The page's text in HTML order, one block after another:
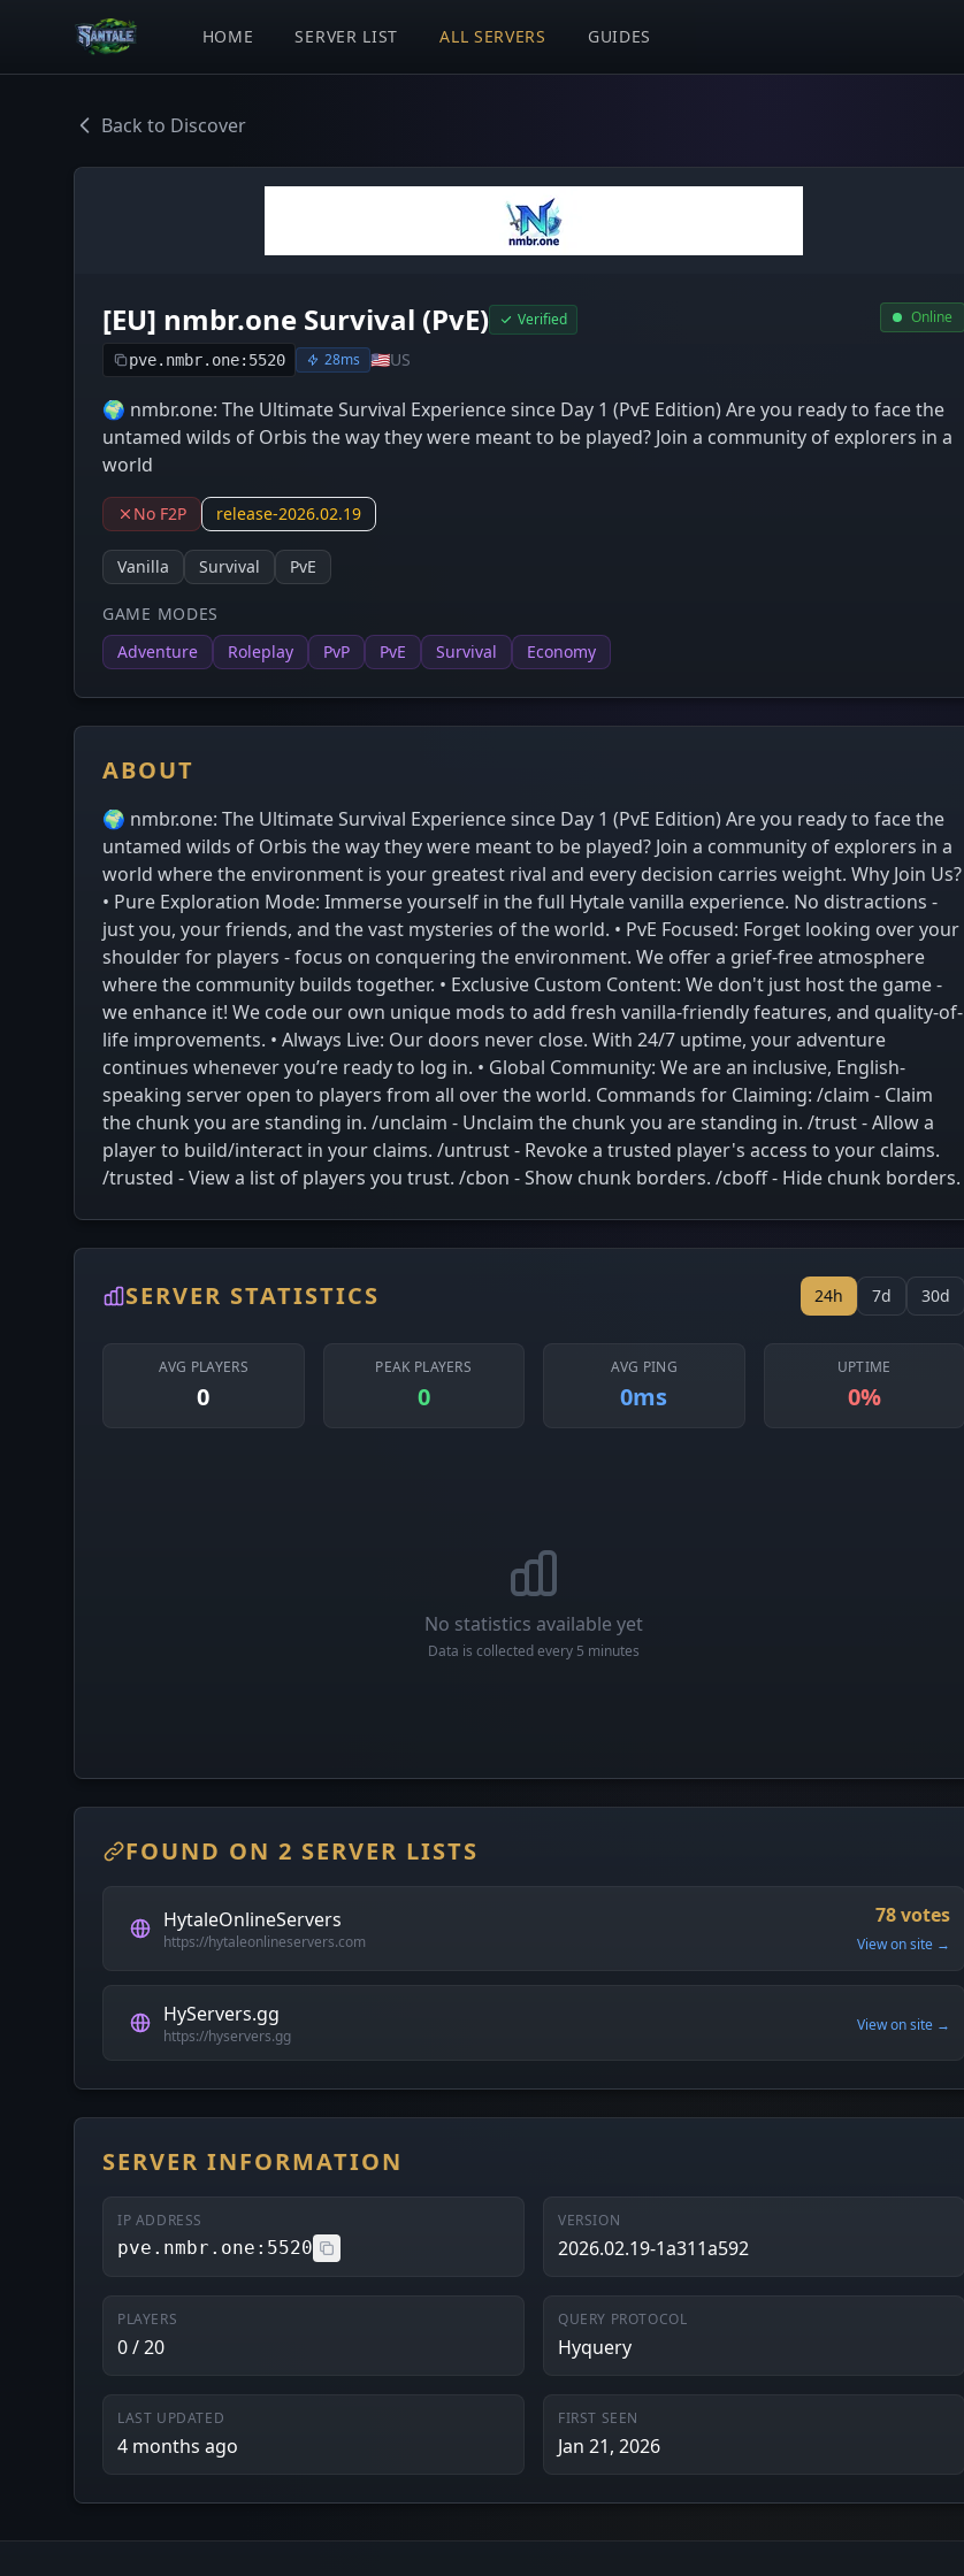
HOME SERVER LIST ALL SERVERS GUIDES
Back to Discover
[EU] nmbr.one Survival (PvE) Verified
pve.nmbr.one:5520 28ms 🇺🇸US
Online
🌍 nmbr.one: The Ultimate Survival Experience since Day 1 (PvE Edition) Are you ready to face the
untamed wilds of Orbis the way they were meant to be played? Join a community of explorers in a
world
No F2P release-2026.02.19
Vanilla Survival PvE
GAME MODES
Adventure
Roleplay PvP PvE Survival Economy
ABOUT
🌍 nmbr.one: The Ultimate Survival Experience since Day 1 (PvE Edition) Are you ready to face the
untamed wilds of Orbis the way they were meant to be played? Join a community of explorers in a
world where the environment is your greatest rival and every decision carries weight. Why Join Us?
• Pure Exploration Mode: Immerse yourself in the full Hytale vanilla experience. No distractions -
just you, your friends, and the vast mysteries of the world. • PvE Focused: Forget looking over your
shoulder for players - focus on conquering the environment. We offer a grief-free atmosphere
where the community builds together. • Exclusive Custom Content: We don't just host the game -
we enhance it! We code our own unique mods to add fresh vanilla-friendly features, and quality-of-
life improvements. • Always Live: Our doors never close. With 24/7 uptime, your adventure
continues whenever you’re ready to log in. • Global Community: We are an inclusive, English-
speaking server open to players from all over the world. Commands for Claiming: /claim - Claim
the chunk you are standing in. /unclaim - Unclaim the chunk you are standing in. /trust - Allow a
player to build/interact in your claims. /untrust - Revoke a trusted player's access to your claims.
/trusted - View a list of players you trust. /cbon - Show chunk borders. /cboff - Hide chunk borders.
SERVER STATISTICS 24h 7d 30d
AVG PLAYERS
0
PEAK PLAYERS
0
AVG PING
0ms
UPTIME
0%
No statistics available yet
Data is collected every 5 minutes
FOUND ON 2 SERVER LISTS
HytaleOnlineServers
https://hytaleonlineservers.com
78 votes
View on site →
HyServers.gg
https://hyservers.gg
View on site →
SERVER INFORMATION
IP ADDRESS
pve.nmbr.one:5520
VERSION
2026.02.19-1a311a592
PLAYERS
0 / 20
QUERY PROTOCOL
Hyquery
LAST UPDATED
4 months ago
FIRST SEEN
Jan 21, 2026